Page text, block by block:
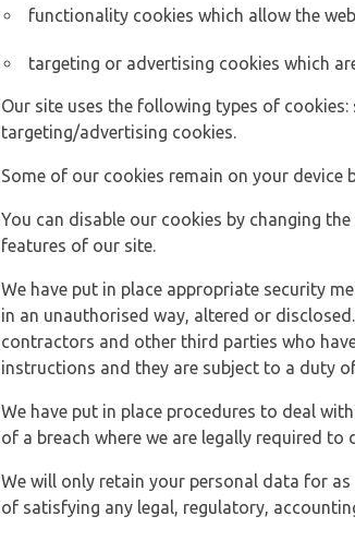
functionality cookies which allow the
targeting or advertising cookies which
Our site uses the following types of
targeting/advertising cookies.
Some of our cookies remain on your device
You can disable our cookies by changing
features of our site.
We have put in place appropriate security
in an unauthorised way, altered or
contractors and other third parties who
instructions and they are subject to a duty
We have put in place procedures to deal
of a breach where we are legally required to
We will only retain your personal data for
of satisfying any legal, regulatory,